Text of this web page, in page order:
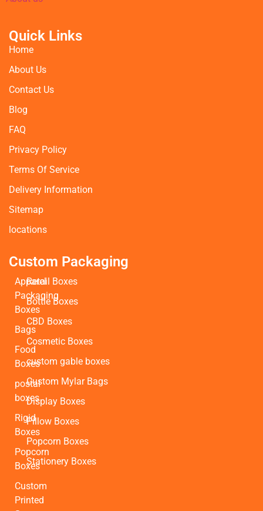
Quick Links
Home
About Us
Contact Us
Blog
FAQ
Privacy Policy
Terms Of Service
Delivery Information
Sitemap
locations
Custom Packaging
Apparel
Packaging
Boxes
Bags
Food
Boxes
postal
boxes
Rigid
Boxes
Popcorn
Boxes
Custom
Printed
Retail Boxes
Bottle Boxes
CBD Boxes
Cosmetic Boxes
custom gable boxes
Custom Mylar Bags
Display Boxes
Pillow Boxes
Popcorn Boxes
Stationery Boxes